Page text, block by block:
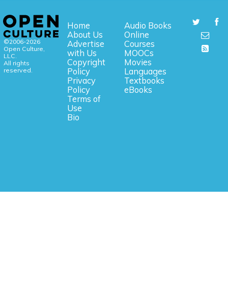
©2006-2026
Open Culture,
LLC.
All rights
reserved.
Home
About Us
Advertise
with Us
Copyright
Policy
Privacy
Policy
Terms of
Use
Bio
Audio Books
Online
Courses
MOOCs
Movies
Languages
Textbooks
eBooks